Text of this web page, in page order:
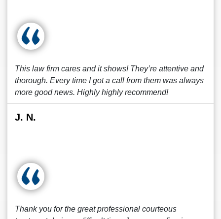
This law firm cares and it shows! They’re attentive and
thorough. Every time I got a call from them was always
more good news. Highly highly recommend!
J. N.
Thank you for the great professional courteous